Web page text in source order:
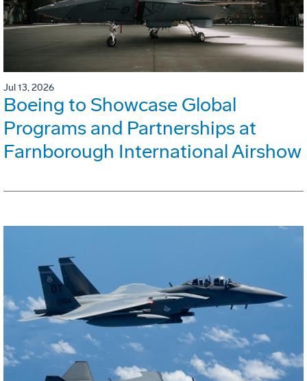
Jul 13, 2026
Boeing to Showcase Global
Programs and Partnerships at
Farnborough International Airshow